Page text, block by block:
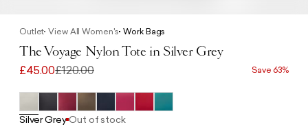
Outlet View All Women's Work Bags
The Voyage Nylon Tote in Silver Grey
£45.00£120.00 Save 63%
Silver Grey Out of stock